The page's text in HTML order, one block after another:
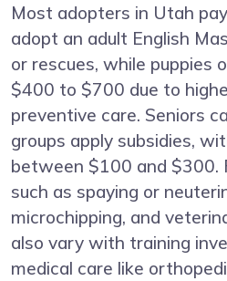
Most adopters in Utah
adopt an adult English
or rescues, while puppies
$400 to $700 due to
preventive care. Seniors
groups apply subsidies,
between $100 and $300.
such as spaying or
microchipping, and
also vary with training
medical care like